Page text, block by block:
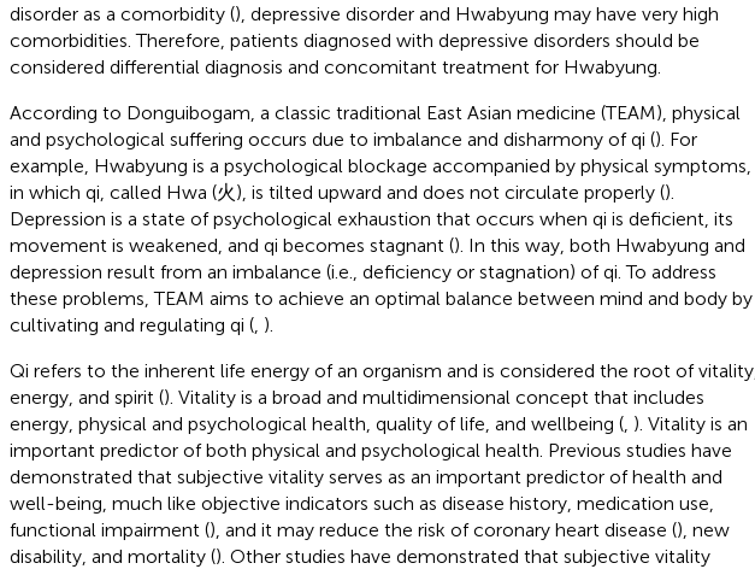
disorder as a comorbidity (), depressive disorder and Hwabyung may have very high
comorbidities. Therefore, patients diagnosed with depressive disorders should be
considered differential diagnosis and concomitant treatment for Hwabyung.
According to Donguibogam, a classic traditional East Asian medicine (TEAM), physical
and psychological suffering occurs due to imbalance and disharmony of qi (). For
example, Hwabyung is a psychological blockage accompanied by physical symptoms,
in which qi, called Hwa (火), is tilted upward and does not circulate properly ().
Depression is a state of psychological exhaustion that occurs when qi is deficient, its
movement is weakened, and qi becomes stagnant (). In this way, both Hwabyung and
depression result from an imbalance (i.e., deficiency or stagnation) of qi. To address
these problems, TEAM aims to achieve an optimal balance between mind and body by
cultivating and regulating qi (, ).
Qi refers to the inherent life energy of an organism and is considered the root of vitality,
energy, and spirit (). Vitality is a broad and multidimensional concept that includes
energy, physical and psychological health, quality of life, and wellbeing (, ). Vitality is an
important predictor of both physical and psychological health. Previous studies have
demonstrated that subjective vitality serves as an important predictor of health and
well-being, much like objective indicators such as disease history, medication use,
functional impairment (), and it may reduce the risk of coronary heart disease (), new
disability, and mortality (). Other studies have demonstrated that subjective vitality